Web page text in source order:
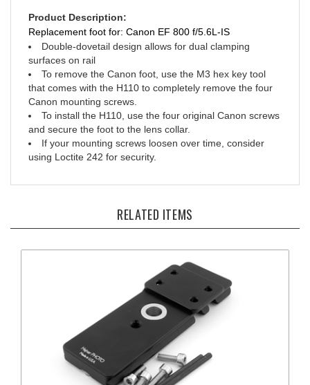
Replacement foot for: Canon EF 800 f/5.6L-IS
Double-dovetail design allows for dual clamping
surfaces on rail
To remove the Canon foot, use the M3 hex key tool
that comes with the H110 to completely remove the four
Canon mounting screws.
To install the H110, use the four original Canon screws
and secure the foot to the lens collar.
If your mounting screws loosen over time, consider
using Loctite 242 for security.